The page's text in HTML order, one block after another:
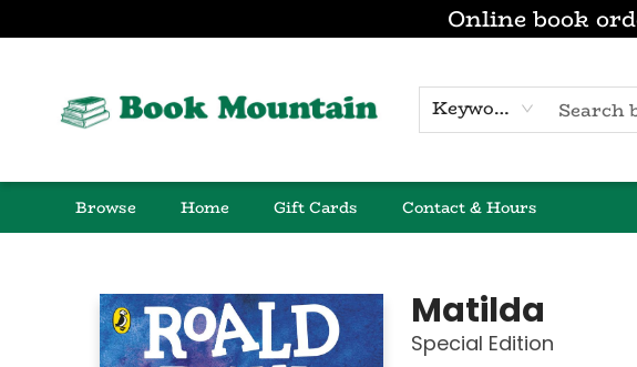
Online book
Keyword
Browse Home Gift Cards Contact & Hours
Matilda
Special Edition